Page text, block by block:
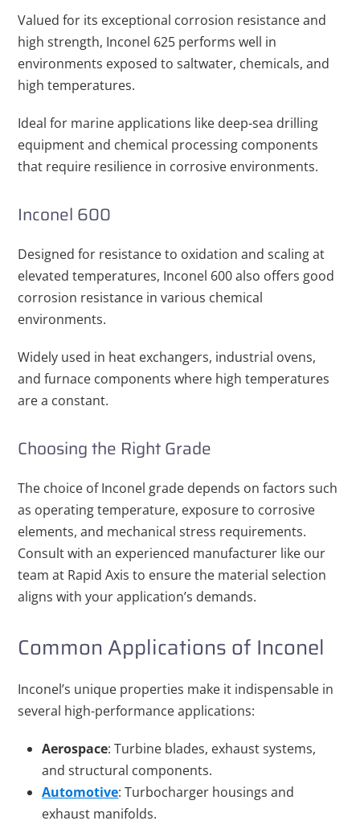
Valued for its exceptional corrosion resistance and
high strength, Inconel 625 performs well in
environments exposed to saltwater, chemicals, and
high temperatures.
Ideal for marine applications like deep-sea drilling
equipment and chemical processing components
that require resilience in corrosive environments.
Inconel 600
Designed for resistance to oxidation and scaling at
elevated temperatures, Inconel 600 also offers good
corrosion resistance in various chemical
environments.
Widely used in heat exchangers, industrial ovens,
and furnace components where high temperatures
are a constant.
Choosing the Right Grade
The choice of Inconel grade depends on factors such
as operating temperature, exposure to corrosive
elements, and mechanical stress requirements.
Consult with an experienced manufacturer like our
team at Rapid Axis to ensure the material selection
aligns with your application’s demands.
Common Applications of Inconel
Inconel’s unique properties make it indispensable in
several high-performance applications:
Aerospace: Turbine blades, exhaust systems,
and structural components.
Automotive: Turbocharger housings and
exhaust manifolds.